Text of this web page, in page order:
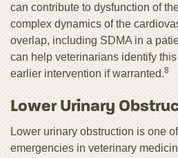
can contribute to dysfunction of
complex dynamics of the
overlap, including SDMA in a
can help veterinarians identify
earlier intervention if warranted.8
Lower Urinary
Lower urinary obstruction is one
emergencies in veterinary